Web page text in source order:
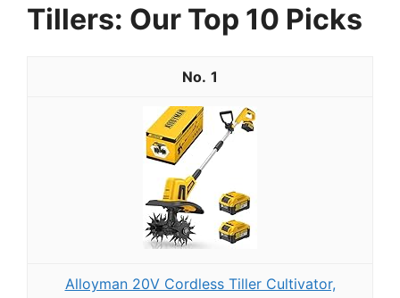
Tillers: Our Top 10 Picks
1
Alloyman 20V Cordless Tiller Cultivator,